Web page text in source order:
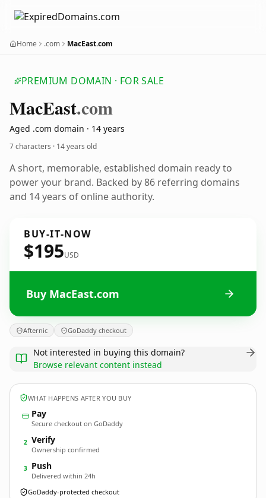
Home .com MacEast.com
PREMIUM DOMAIN · FOR SALE
MacEast.com
Aged .com domain · 14 years
7 characters · 14 years old
A short, memorable, established domain ready to
power your brand. Backed by 86 referring domains
and 14 years of online authority.
BUY-IT-NOW
$195USD
Buy MacEast.com
Afternic GoDaddy checkout
Not interested in buying this domain?
Browse relevant content instead
WHAT HAPPENS AFTER YOU BUY
Pay
Secure checkout on GoDaddy
2 Verify
Ownership confirmed
3 Push
Delivered within 24h
GoDaddy-protected checkout